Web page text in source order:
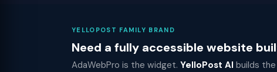
YELLOPOST FAMILY BRAND
Need a fully accessible website
AdaWebPro is the widget. YelloPost AI builds